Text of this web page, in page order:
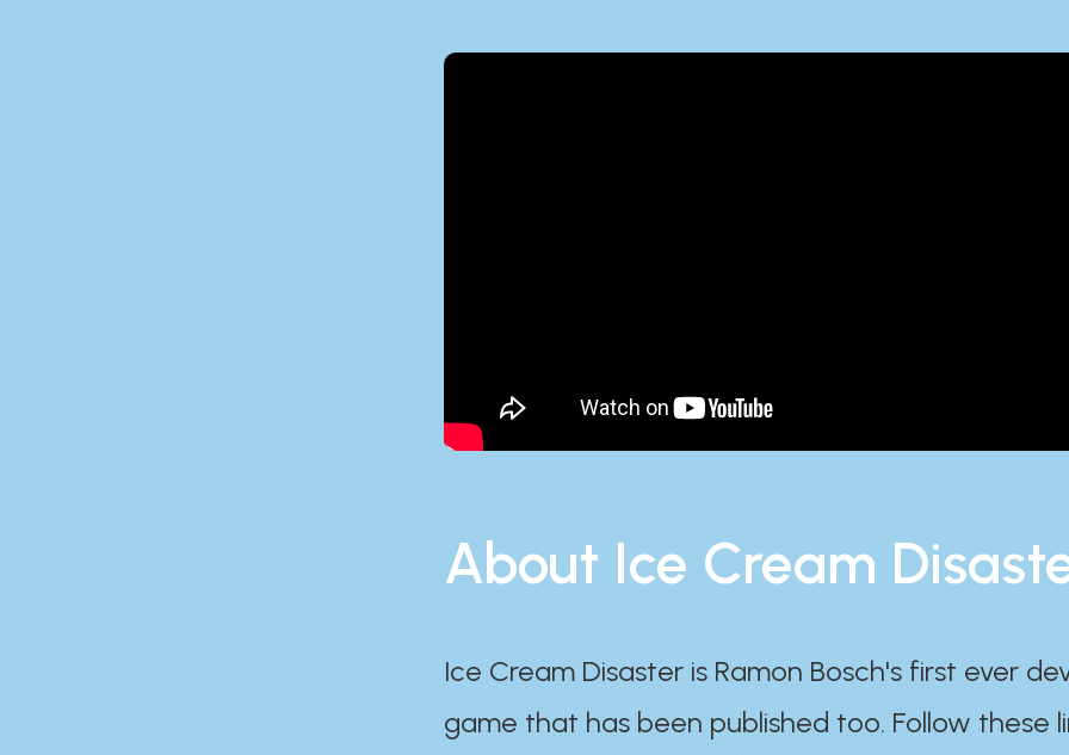
About Ice Cream
Ice Cream Disaster is Ramon Bosch's first ever
game that has been published too. Follow these